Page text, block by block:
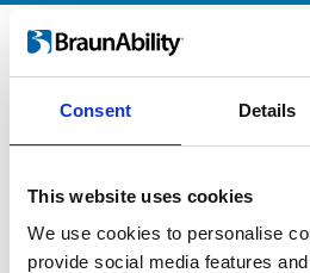
Consent Details
This website uses cookies
We use cookies to personalise
provide social media features
Logo